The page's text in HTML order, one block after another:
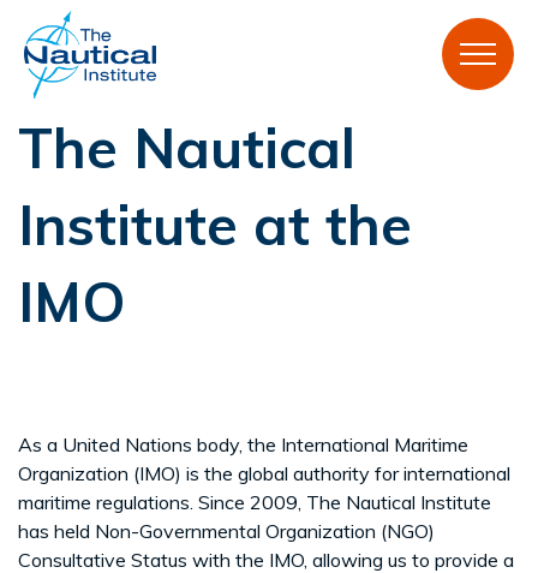
The Nautical
Institute at the
IMO
As a United Nations body, the International Maritime
Organization (IMO) is the global authority for international
maritime regulations. Since 2009, The Nautical Institute
has held Non-Governmental Organization (NGO)
Consultative Status with the IMO, allowing us to provide a